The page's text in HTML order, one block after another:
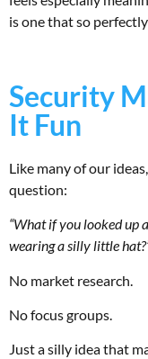
is one that so
Security
It Fun
Like many of our
question:
“What if you looked up
wearing a silly little
No market research.
No focus groups.
Just a silly idea that